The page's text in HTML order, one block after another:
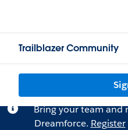
Trailblazer Community
Bring your team and
Dreamforce. Register